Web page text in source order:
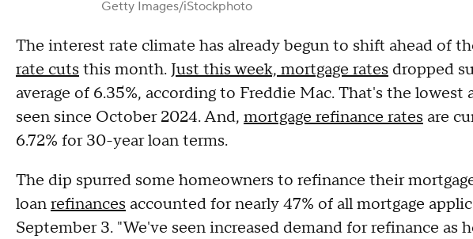
Getty Images/iStockphoto
The interest rate climate has already begun to shift ahead of
rate cuts this month. Just this week, mortgage rates dropped
average of 6.35%, according to Freddie Mac. That's the lowest
seen since October 2024. And, mortgage refinance rates are
6.72% for 30-year loan terms.
The dip spurred some homeowners to refinance their
loanrefinances accounted for nearly 47% of all mortgage
September 3. "We've seen increased demand for refinance as